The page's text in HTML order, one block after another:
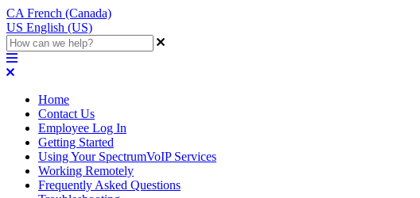
CA French (Canada)
US English (US)
Home
Contact Us
Employee Log In
Getting Started
Using Your SpectrumVoIP Services
Working Remotely
Frequently Asked Questions